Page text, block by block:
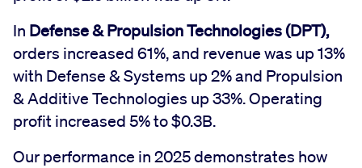
In Defense & Propulsion Technologies (DPT),
orders increased 61%, and revenue was up 13%
with Defense & Systems up 2% and Propulsion
& Additive Technologies up 33%. Operating
profit increased 5% to $0.3B.
Our performance in 2025 demonstrates how